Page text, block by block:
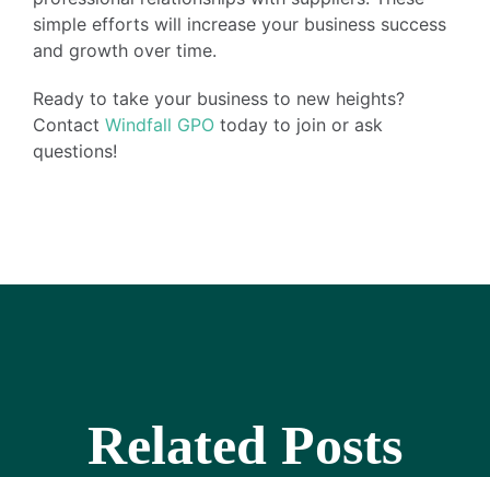
simple efforts will increase your business success
and growth over time.
Ready to take your business to new heights?
Contact Windfall GPO today to join or ask
questions!
Related Posts